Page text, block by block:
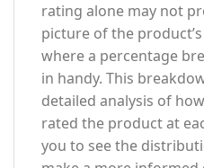
rating alone may not
picture of the
where a percentage
in handy. This
detailed analysis of
rated the product at
you to see the